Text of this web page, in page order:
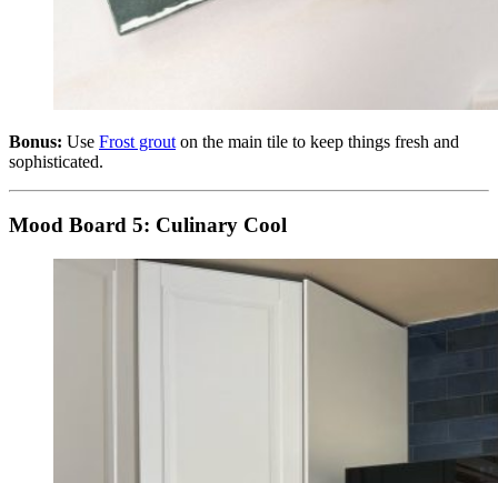
Bonus: Use Frost grout on the main tile to keep things fresh and
sophisticated.
Mood Board 5: Culinary Cool